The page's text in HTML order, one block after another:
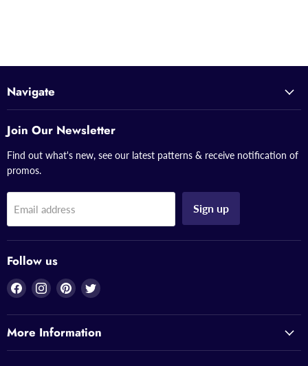
Navigate
Join Our Newsletter
Find out what's new, see our latest patterns & receive notification of
promos.
Email address Sign up
Follow us
Find
on
Facebook
Find
on
Instagram
Find
on
Pinterest
Find
on
Twitter
More Information